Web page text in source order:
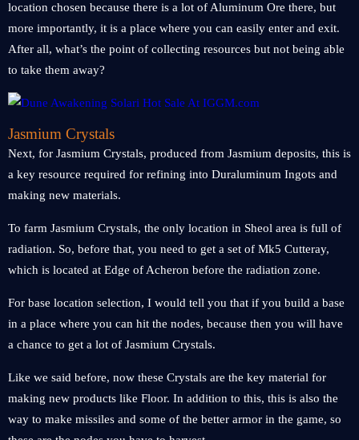
location chosen because there is a lot of Aluminum Ore there, but
more importantly, it is a place where you can easily enter and exit.
After all, what’s the point of collecting resources but not being able
to take them away?
Jasmium Crystals
Next, for Jasmium Crystals, produced from Jasmium deposits, this is
a key resource required for refining into Duraluminum Ingots and
making new materials.
To farm Jasmium Crystals, the only location in Sheol area is full of
radiation. So, before that, you need to get a set of Mk5 Cutteray,
which is located at Edge of Acheron before the radiation zone.
For base location selection, I would tell you that if you build a base
in a place where you can hit the nodes, because then you will have
a chance to get a lot of Jasmium Crystals.
Like we said before, now these Crystals are the key material for
making new products like Floor. In addition to this, this is also the
way to make missiles and some of the better armor in the game, so